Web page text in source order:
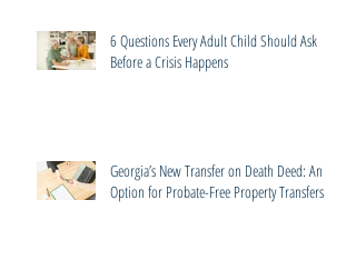
6 Questions Every Adult Child Should Ask
Before a Crisis Happens
Georgia’s New Transfer on Death Deed: An
Option for Probate-Free Property Transfers